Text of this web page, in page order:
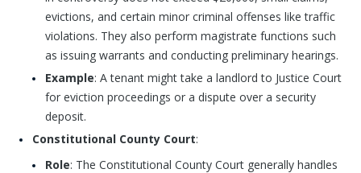
evictions, and certain minor criminal offenses like traffic
violations. They also perform magistrate functions such
as issuing warrants and conducting preliminary hearings.
Example: A tenant might take a landlord to Justice Court
for eviction proceedings or a dispute over a security
deposit.
Constitutional County Court:
Role: The Constitutional County Court generally handles